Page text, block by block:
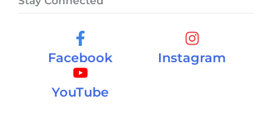
Facebook Instagram
YouTube